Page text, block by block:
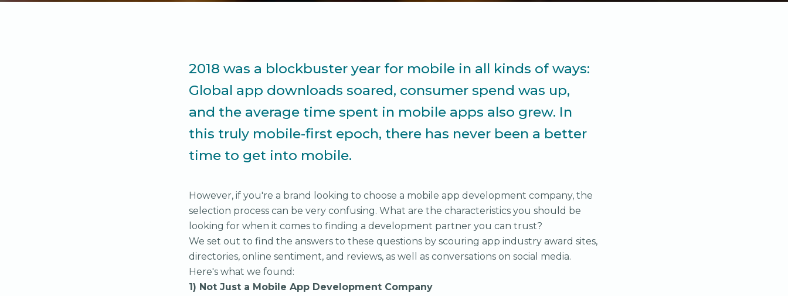
2018 was a blockbuster year for mobile in all kinds of ways:
Global app downloads soared, consumer spend was up,
and the average time spent in mobile apps also grew. In
this truly mobile-first epoch, there has never been a better
time to get into mobile.
However, if you're a brand looking to choose a mobile app development company, the
selection process can be very confusing. What are the characteristics you should be
looking for when it comes to finding a development partner you can trust?
We set out to find the answers to these questions by scouring app industry award sites,
directories, online sentiment, and reviews, as well as conversations on social media.
Here's what we found:
1) Not Just a Mobile App Development Company